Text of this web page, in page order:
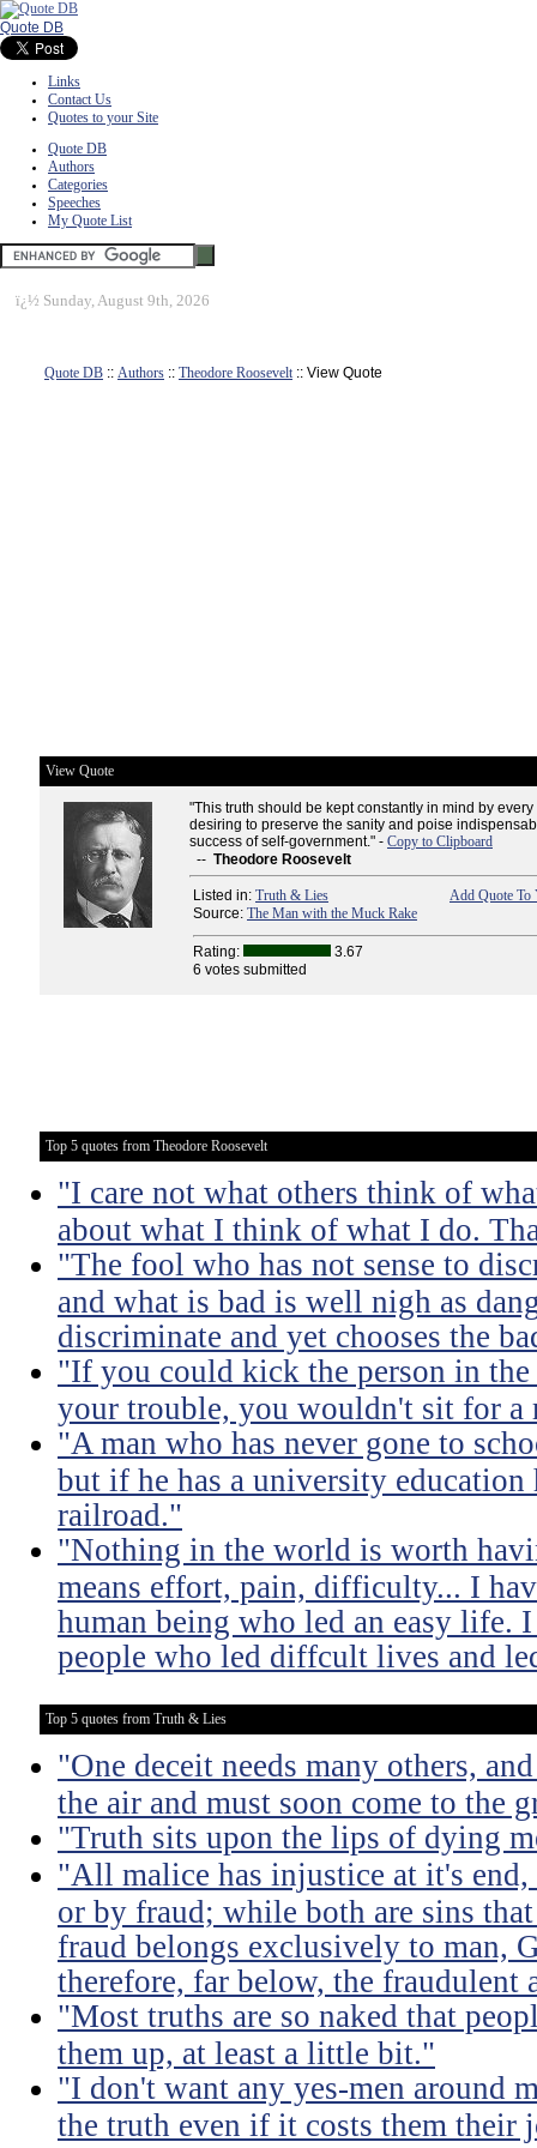
Quote DB
Links
Contact Us
Quotes to your Site
Quote DB
Authors
Categories
Speeches
My Quote List
ï¿½ Sunday, August 9th, 2026
Quote DB :: Authors :: Theodore Roosevelt:: View Quote
View Quote
"This truth should be kept constantly in mind by
desiring to preserve the sanity and poise
success of self-government." - Copy to Clipboard
-- Theodore Roosevelt
Listed in: Truth & Lies
Source: The Man with the Muck Rake
Add Quote To
Rating:
3.67
6 votes submitted
Top 5 quotes from Theodore Roosevelt
"I care not what others think of
about what I think of what I do.
"The fool who has not sense to
and what is bad is well nigh as
discriminate and yet chooses the
"If you could kick the person in
your trouble, you wouldn't sit for a
"A man who has never gone to
but if he has a university education
railroad."
"Nothing in the world is worth
means effort, pain, difficulty... I
human being who led an easy life.
people who led diffcult lives and
Top 5 quotes from Truth & Lies
"One deceit needs many others,
the air and must soon come to the
"Truth sits upon the lips of dying
"All malice has injustice at it's
or by fraud; while both are sins
fraud belongs exclusively to man,
therefore, far below, the fraudulent
"Most truths are so naked that
them up, at least a little bit."
"I don't want any yes-men around
the truth even if it costs them their